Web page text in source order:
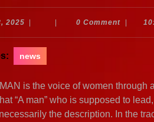
2025 June
0 Comment
news
MAN is the voice of women
“A man” who is supposed to
the description. In the